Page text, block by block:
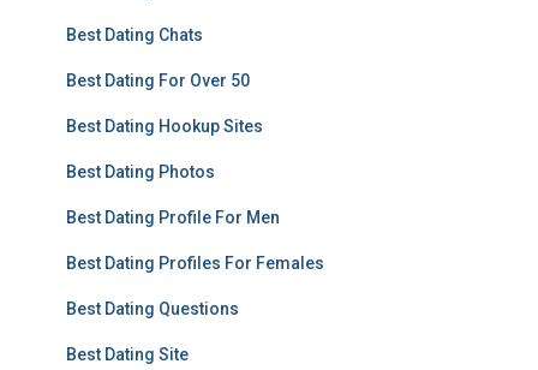
Best Dating Chats
Best Dating For Over 50
Best Dating Hookup Sites
Best Dating Photos
Best Dating Profile For Men
Best Dating Profiles For Females
Best Dating Questions
Best Dating Site